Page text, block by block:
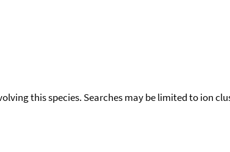
this species. Searches may be limited to ion